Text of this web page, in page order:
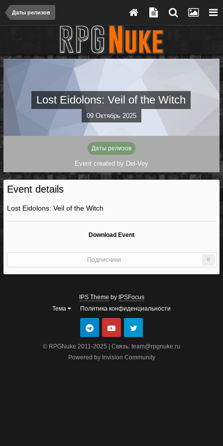
Даты релизов
Lost Eidolons: Veil of the Witch
09 Октябрь 2025
Даты релизов
Event created by Del-Vey
Event details
Lost Eidolons: Veil of the Witch
Download Event
Подписчики 0
IPS Theme by IPSFocus
Тема
Политика конфиденциальности
© RPGNuke 2011-2025 | Связь: team@rpgnuke.ru
Powered by Invision Community